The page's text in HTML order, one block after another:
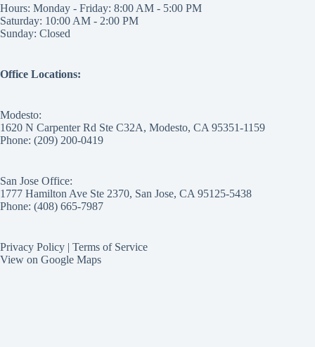
Hours: Monday - Friday: 8:00 AM - 5:00 PM
Saturday: 10:00 AM - 2:00 PM
Sunday: Closed
Office Locations:
Modesto:
1620 N Carpenter Rd Ste C32A, Modesto, CA 95351-1159
Phone: (209) 200-0419
San Jose Office:
1777 Hamilton Ave Ste 2370, San Jose, CA 95125-5438
Phone: (408) 665-7987
Privacy Policy | Terms of Service
View on Google Maps